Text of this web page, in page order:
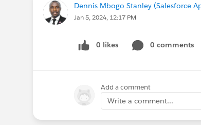
Dennis Mbogo Stanley (Salesforce
Jan 5, 2024, 12:17 PM
0 likes 0 comments
Add a comment
Write a comment...